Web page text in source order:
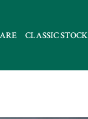
CLASSIC STOCK